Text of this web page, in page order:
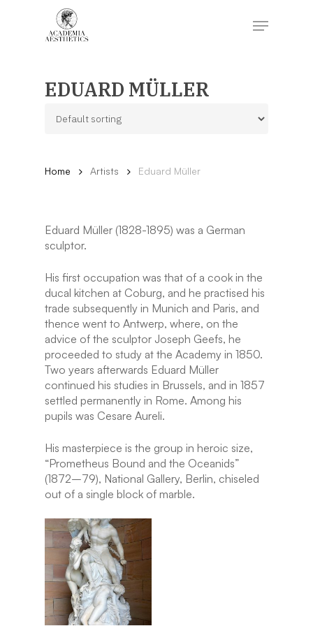
Menu
EDUARD MÜLLER
Home Artists Eduard Müller
Eduard Müller (1828-1895) was a German
sculptor.
His first occupation was that of a cook in the
ducal kitchen at Coburg, and he practised his
trade subsequently in Munich and Paris, and
thence went to Antwerp, where, on the
advice of the sculptor Joseph Geefs, he
proceeded to study at the Academy in 1850.
Two years afterwards Eduard Müller
continued his studies in Brussels, and in 1857
settled permanently in Rome. Among his
pupils was Cesare Aureli.
His masterpiece is the group in heroic size,
“Prometheus Bound and the Oceanids”
(1872–79), National Gallery, Berlin, chiseled
out of a single block of marble.